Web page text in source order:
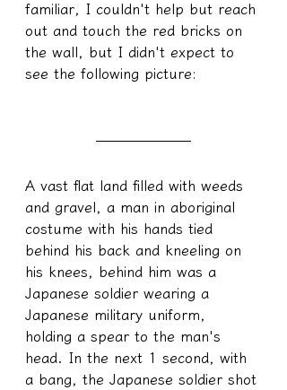
familiar, I couldn't help but reach
out and touch the red bricks on
the wall, but I didn't expect to
see the following picture:
A vast flat land filled with weeds
and gravel, a man in aboriginal
costume with his hands tied
behind his back and kneeling on
his knees, behind him was a
Japanese soldier wearing a
Japanese military uniform,
holding a spear to the man's
head. In the next 1 second, with
a bang, the Japanese soldier shot